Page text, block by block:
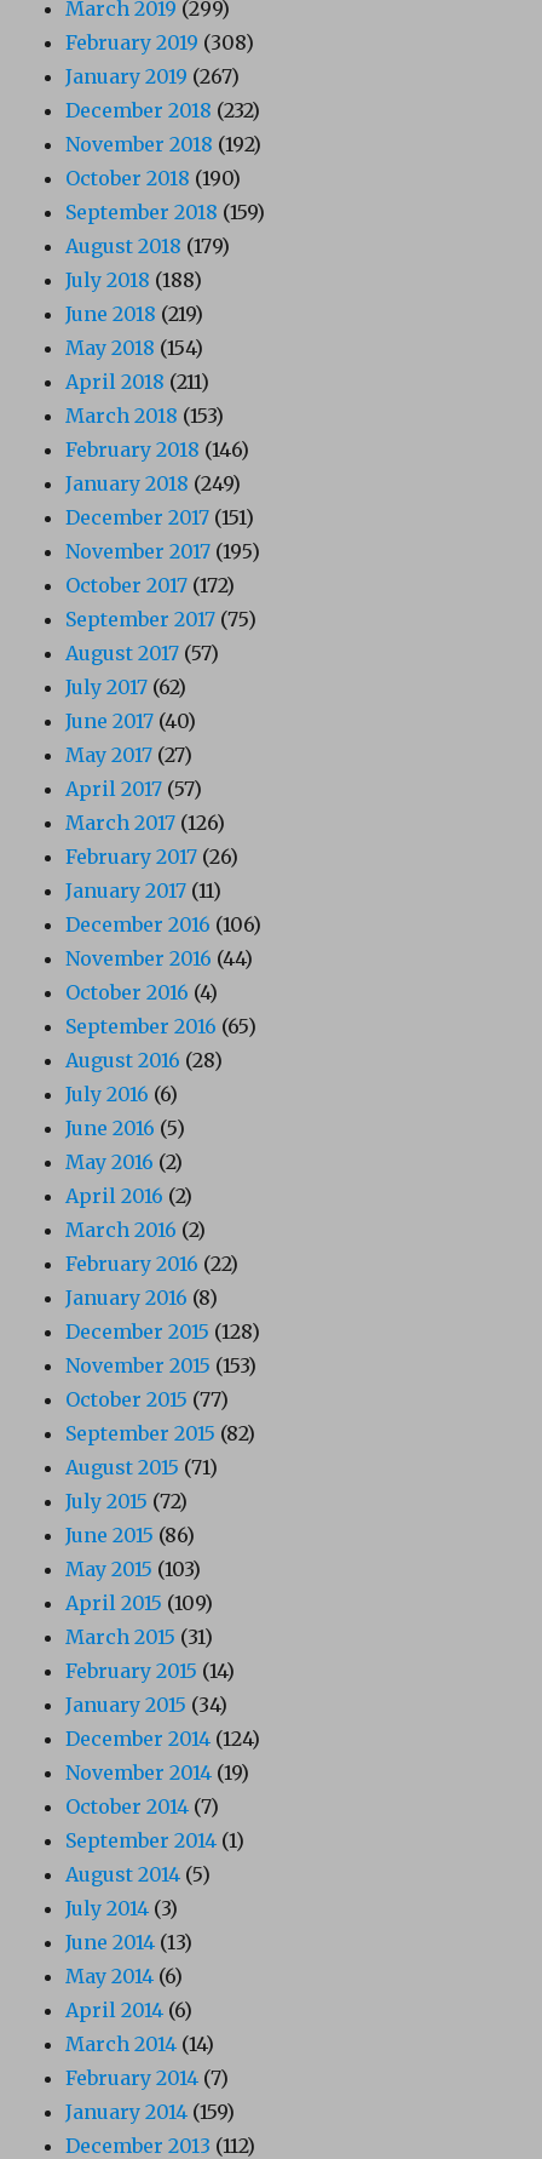
March 2019 (299)
February 2019 (308)
January 2019 (267)
December 2018 (232)
November 2018 (192)
October 2018 (190)
September 2018 (159)
August 2018 (179)
July 2018 (188)
June 2018 (219)
May 2018 (154)
April 2018 (211)
March 2018 (153)
February 2018 (146)
January 2018 (249)
December 2017 (151)
November 2017 (195)
October 2017 (172)
September 2017 (75)
August 2017 (57)
July 2017 (62)
June 2017 (40)
May 2017 (27)
April 2017 (57)
March 2017 (126)
February 2017 (26)
January 2017 (11)
December 2016 (106)
November 2016 (44)
October 2016 (4)
September 2016 (65)
August 2016 (28)
July 2016 (6)
June 2016 (5)
May 2016 (2)
April 2016 (2)
March 2016 (2)
February 2016 (22)
January 2016 (8)
December 2015 (128)
November 2015 (153)
October 2015 (77)
September 2015 (82)
August 2015 (71)
July 2015 (72)
June 2015 (86)
May 2015 (103)
April 2015 (109)
March 2015 (31)
February 2015 (14)
January 2015 (34)
December 2014 (124)
November 2014 (19)
October 2014 (7)
September 2014 (1)
August 2014 (5)
July 2014 (3)
June 2014 (13)
May 2014 (6)
April 2014 (6)
March 2014 (14)
February 2014 (7)
January 2014 (159)
December 2013 (112)